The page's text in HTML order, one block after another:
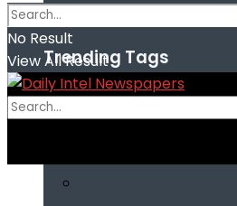
Trending Tags
No Result
View All Result